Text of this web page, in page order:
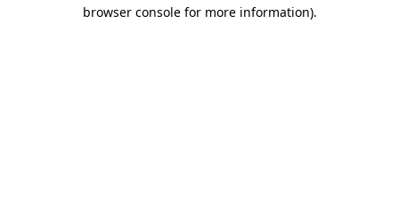
browser console for more information).